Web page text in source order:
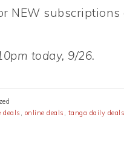
NEW subscriptions
today, 9/26.
deals , online deals , tanga daily deals